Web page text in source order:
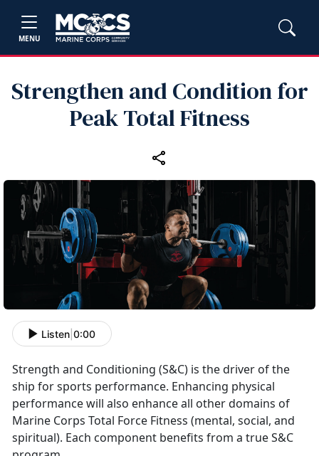
MENU
Strengthen and Condition for
Peak Total Fitness
Listen 0:00
Strength and Conditioning (S&C) is the driver of the
ship for sports performance. Enhancing physical
performance will also enhance all other domains of
Marine Corps Total Force Fitness (mental, social, and
spiritual). Each component benefits from a true S&C